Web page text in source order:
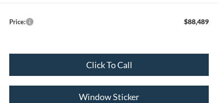
Price: $88,489
Click To Call
Window Sticker